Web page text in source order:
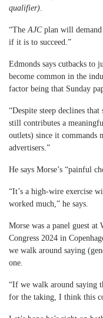
qualifier)
“The AJCplan will demand
if it is to succeed.”
Edmonds says cutbacks to
become common in the
factor being that Sunday
“Despite steep declines
still contributes a
outlets) since it commands
advertisers.”
He says Morse’s “painful
“It’s a high-wire exercise
worked much,” he says.
Morse was a panel guest
Congress 2024 in
we walk around saying
one.
“If we walk around saying
for the taking, I think this